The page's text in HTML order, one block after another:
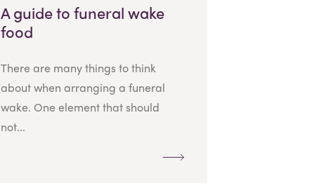
A guide to funeral wake
food
There are many things to think
about when arranging a funeral
wake. One element that should
not...